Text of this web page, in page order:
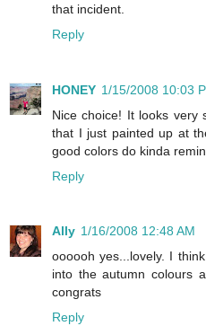
that incident.
Reply
HONEY 1/15/2008 10:03
Nice choice! It looks very
that I just painted up at
good colors do kinda
Reply
Ally 1/16/2008 12:48 AM
oooooh yes...lovely. I
into the autumn colours
congrats
Reply